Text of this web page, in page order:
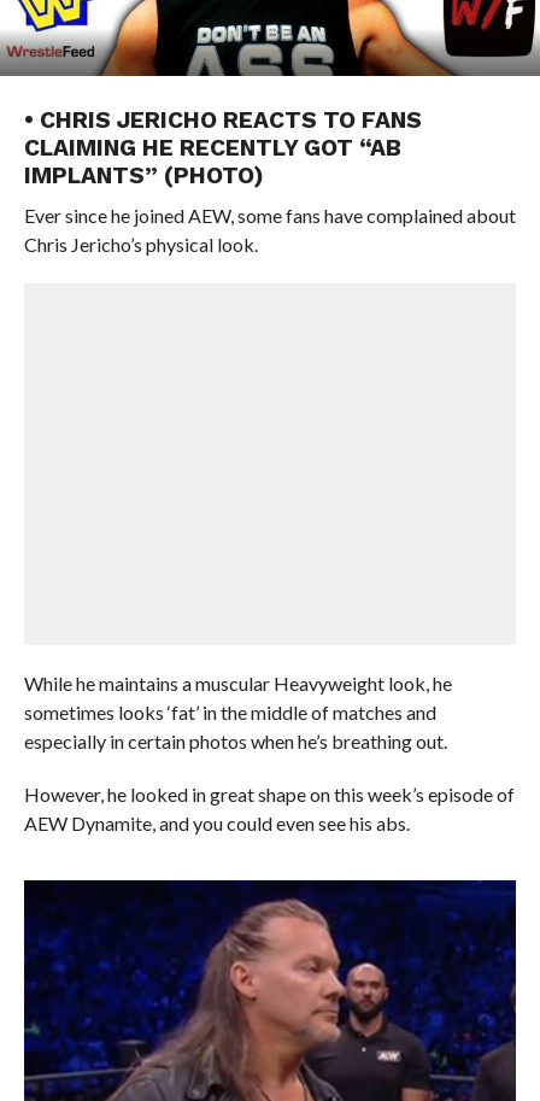
• CHRIS JERICHO REACTS TO FANS
CLAIMING HE RECENTLY GOT “AB
IMPLANTS” (PHOTO)
Ever since he joined AEW, some fans have complained about
Chris Jericho’s physical look.
While he maintains a muscular Heavyweight look, he
sometimes looks ‘fat’ in the middle of matches and
especially in certain photos when he’s breathing out.
However, he looked in great shape on this week’s episode of
AEW Dynamite, and you could even see his abs.